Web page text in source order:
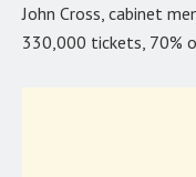
John Cross, cabinet
330,000 tickets, 70%